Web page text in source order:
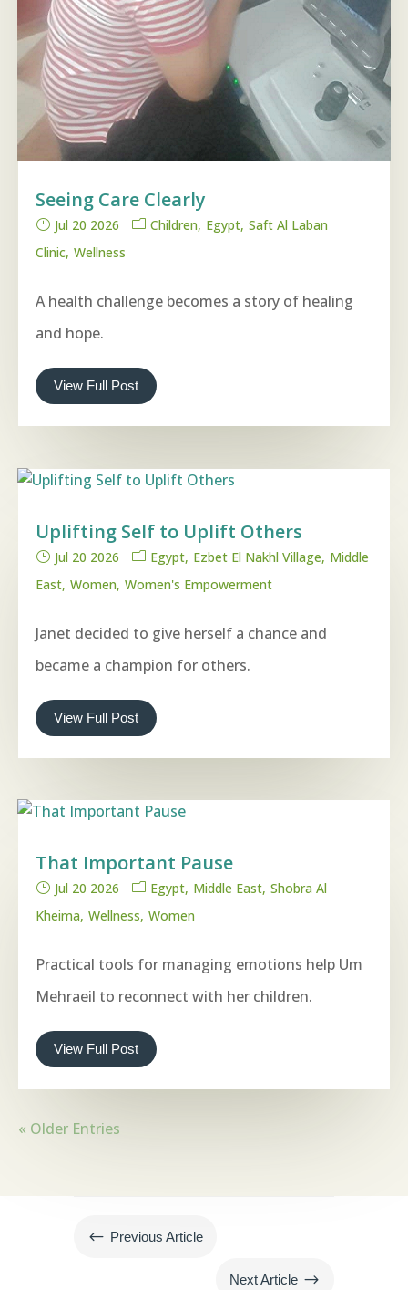
Seeing Care Clearly
Jul 20 2026 Children Egypt Saft Al Laban
Clinic Wellness
A health challenge becomes a story of healing
and hope.
View Full Post
Uplifting Self to Uplift Others
Jul 20 2026 Egypt Ezbet El Nakhl Village Middle
East Women Women's Empowerment
Janet decided to give herself a chance and
became a champion for others.
View Full Post
That Important Pause
Jul 20 2026 Egypt Middle East Shobra Al
Kheima Wellness Women
Practical tools for managing emotions help Um
Mehraeil to reconnect with her children.
View Full Post
« Older Entries
# Previous Article
Next Article $